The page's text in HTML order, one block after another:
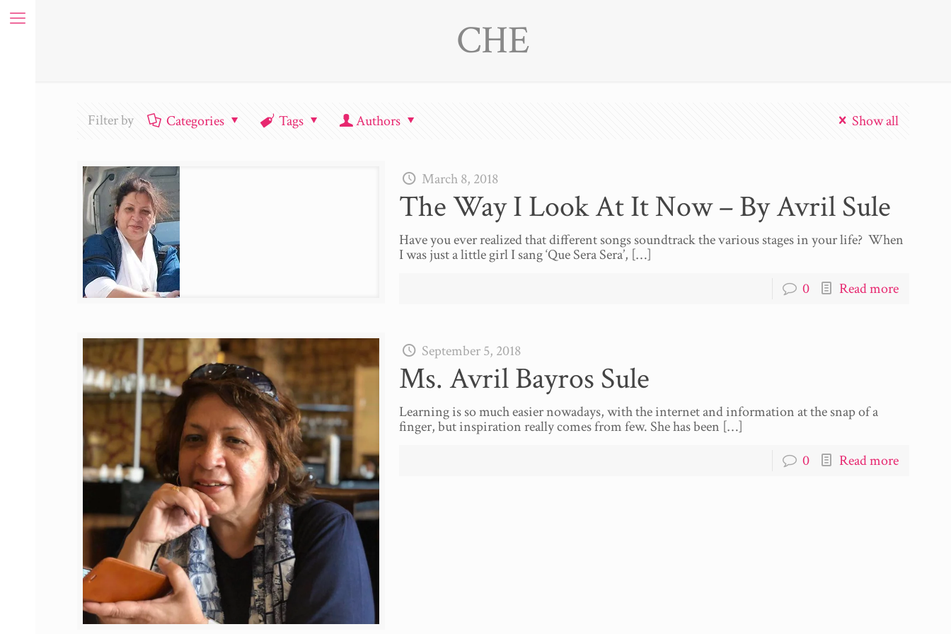
CHE
Filter by Categories Tags Authors Show all
March 8, 2018
The Way I Look At It Now – By Avril Sule
Have you ever realized that different songs soundtrack the various stages in your life? When
I was just a little girl I sang ‘Que Sera Sera’, […]
0
Read more
September 5, 2018
Ms. Avril Bayros Sule
Learning is so much easier nowadays, with the internet and information at the snap of a
finger, but inspiration really comes from few. She has been […]
0
Read more